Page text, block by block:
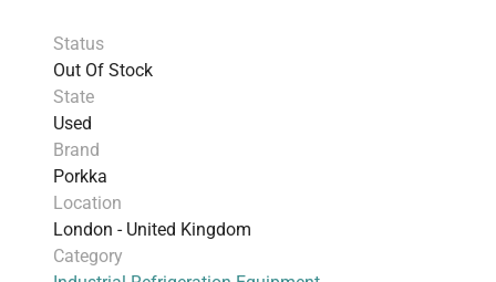
Status
Out Of Stock
State
Used
Brand
Porkka
Location
London - United Kingdom
Category